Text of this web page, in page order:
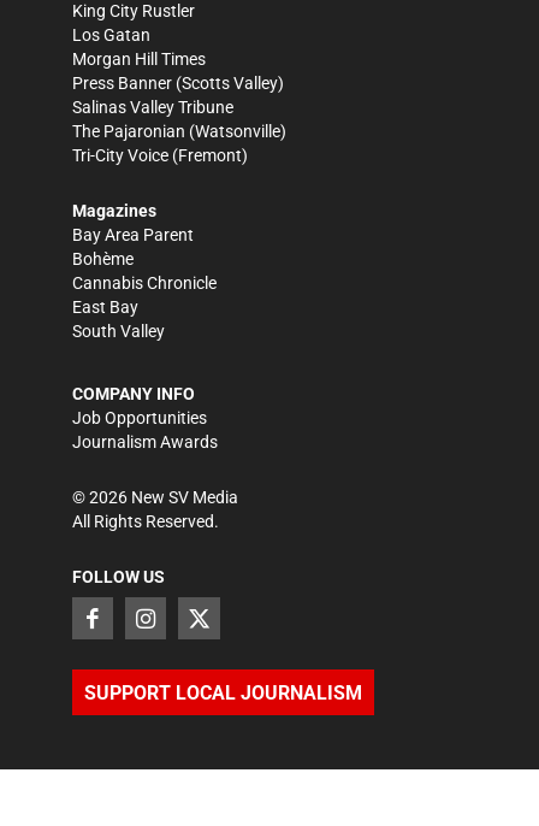
King City Rustler
Los Gatan
Morgan Hill Times
Press Banner (Scotts Valley)
Salinas Valley Tribune
The Pajaronian (Watsonville)
Tri-City Voice (Fremont)
Magazines
Bay Area Parent
Bohème
Cannabis Chronicle
East Bay
South Valley
COMPANY INFO
Job Opportunities
Journalism Awards
©2026 New SV Media
All Rights Reserved.
FOLLOW US
SUPPORT LOCAL JOURNALISM